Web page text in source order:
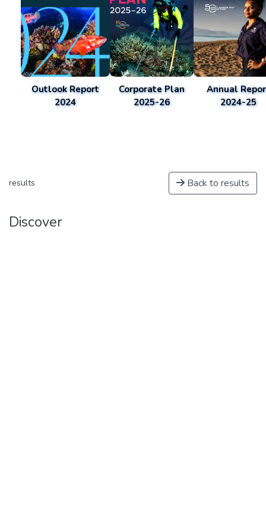
Outlook Report
2024
Corporate Plan
2025-26
Annual
2024-25
results Back to results
Discover